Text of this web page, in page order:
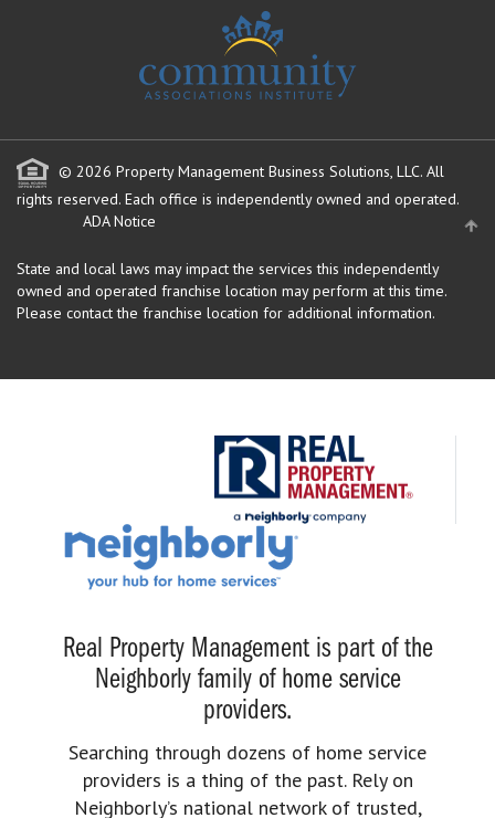
© 2026 Property Management Business Solutions, LLC. All
rights reserved. Each office is independently owned and operated.
ADA Notice
State and local laws may impact the services this independently
owned and operated franchise location may perform at this time.
Please contact the franchise location for additional information.
Real Property Management is part of the
Neighborly family of home service
providers.
Searching through dozens of home service
providers is a thing of the past. Rely on
Neighborly’s national network of trusted,